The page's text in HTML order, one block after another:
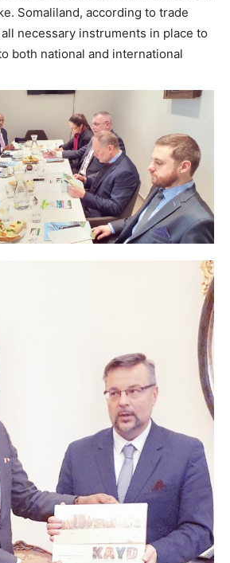
Somaliland, according to trade
necessary instruments in place to
both national and international